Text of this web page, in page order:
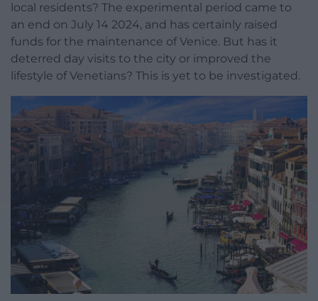
local residents? The experimental period came to
an end on July 14 2024, and has certainly raised
funds for the maintenance of Venice. But has it
deterred day visits to the city or improved the
lifestyle of Venetians? This is yet to be investigated.